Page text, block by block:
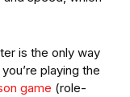
is the only way
playing the
game (role-